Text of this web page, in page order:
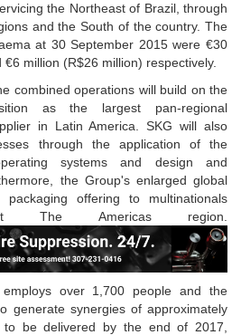
the Northeast of Brazil, through
and the South of the country. The
at 30 September 2015 were €30
million (R$26 million) respectively.
combined operations will build on the
as the largest pan-regional
in Latin America. SKG will also
through the application of the
systems and design and
the Group's enlarged global
offering to multinationals
The Americas region.
over 1,700 people and the
generate synergies of approximately
be delivered by the end of 2017,